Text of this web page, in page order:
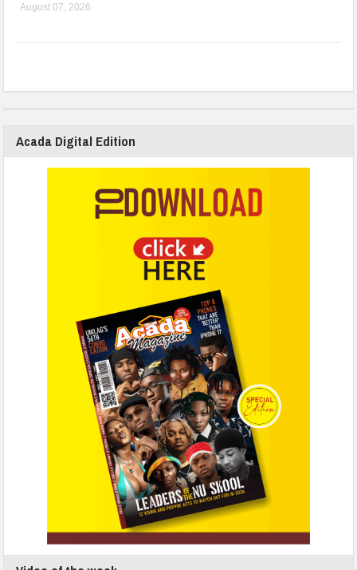
August 07, 2026
Acada Digital Edition